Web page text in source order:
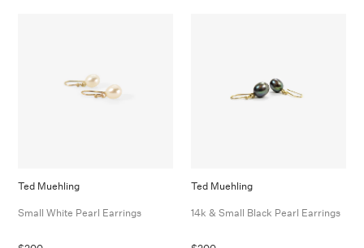
Ted Muehling
Small White Pearl Earrings
Ted Muehling
14k & Small Black Pearl Earrings